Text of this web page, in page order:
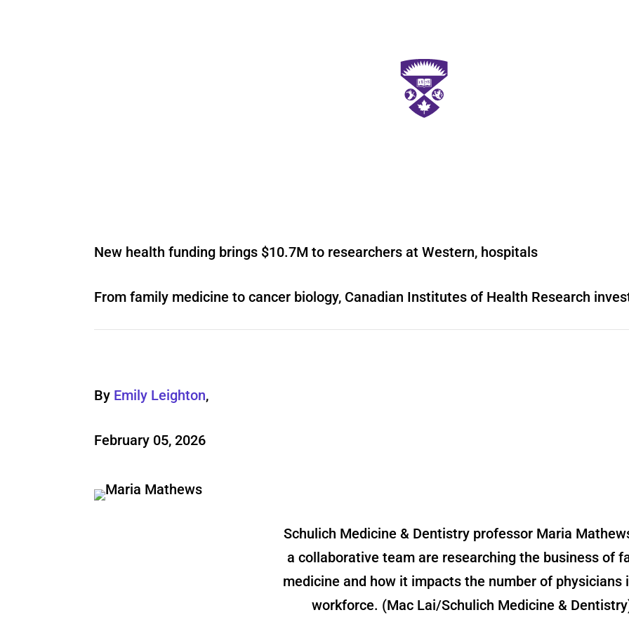
New health funding brings $10.7M to researchers at Western, hospitals
From family medicine to cancer biology, Canadian Institutes of Health Research
By Emily Leighton,
February 05, 2026
Schulich Medicine & Dentistry professor Maria
a collaborative team are researching the business of
medicine and how it impacts the number of physicians
workforce. (Mac Lai/Schulich Medicine &